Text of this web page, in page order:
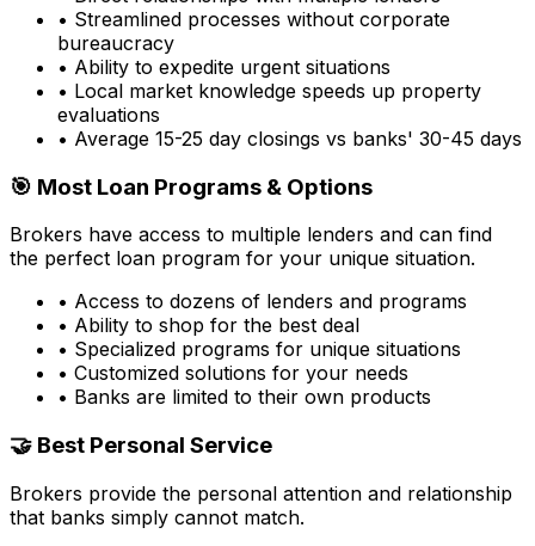
• Streamlined processes without corporate
bureaucracy
• Ability to expedite urgent situations
• Local market knowledge speeds up property
evaluations
• Average 15-25 day closings vs banks' 30-45 days
🎯 Most Loan Programs & Options
Brokers have access to multiple lenders and can find
the perfect loan program for your unique situation.
• Access to dozens of lenders and programs
• Ability to shop for the best deal
• Specialized programs for unique situations
• Customized solutions for your needs
• Banks are limited to their own products
🤝 Best Personal Service
Brokers provide the personal attention and relationship
that banks simply cannot match.